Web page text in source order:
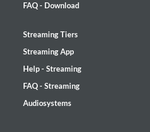
FAQ - Download
Streaming Tiers
Streaming App
Help - Streaming
FAQ - Streaming
Audiosystems